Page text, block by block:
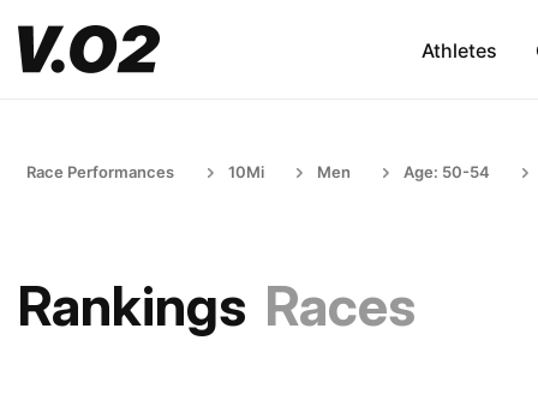
Athletes
Race Performances 10Mi Men Age: 50-54
Rankings Races